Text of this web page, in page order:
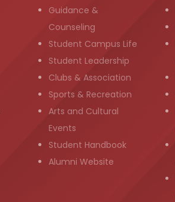
Guidance &
Counseling
Student Campus Life
Student Leadership
Clubs & Association
Sports & Recreation
Arts and Cultural
Events
Student Handbook
Alumni Website